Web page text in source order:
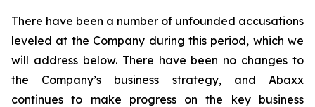
There have been a number of unfounded accusations
leveled at the Company during this period, which we
will address below. There have been no changes to
the Company’s business strategy, and Abaxx
continues to make progress on the key business